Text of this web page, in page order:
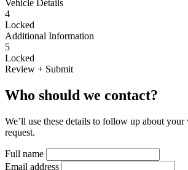
Vehicle Details
4
Locked
Additional Information
5
Locked
Review + Submit
Who should we contact?
We’ll use these details to follow up about your
request.
Full name
Email address